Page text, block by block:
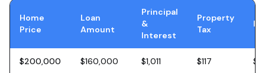
Home
Price
Loan
Amount
Principal
&
Interest
Property
Tax
$200,000 $160,000 $1,011 $117